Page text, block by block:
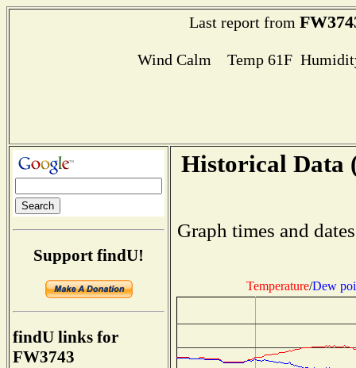
Last report from
Wind Calm Temp 61F
Support findU!
findU links for
FW3743
Historical Data
Graph times and
Temperature/Dew